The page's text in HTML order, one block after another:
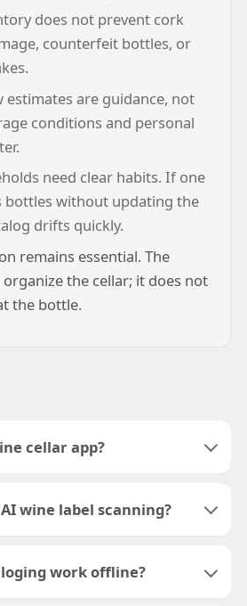
does not prevent cork
counterfeit bottles, or
estimates are guidance, not
conditions and personal
need clear habits. If one
bottles without updating the
drifts quickly.
remains essential. The
the cellar; it does not
the bottle.
cellar app?
wine label scanning?
work offline?